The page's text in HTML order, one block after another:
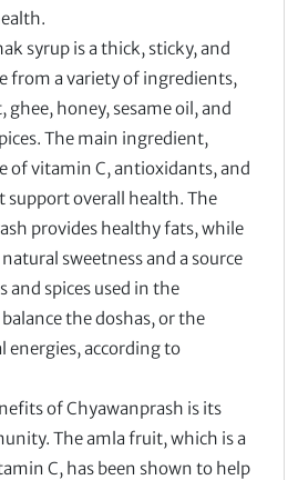
syrup is a thick, sticky, and
from a variety of ingredients,
honey, sesame oil, and
The main ingredient,
of vitamin C, antioxidants, and
overall health. The
provides healthy fats, while
sweetness and a source
and spices used in the
the doshas, or the
energies, according to
of Chyawanprash is its
The amla fruit, which is a
C, has been shown to help